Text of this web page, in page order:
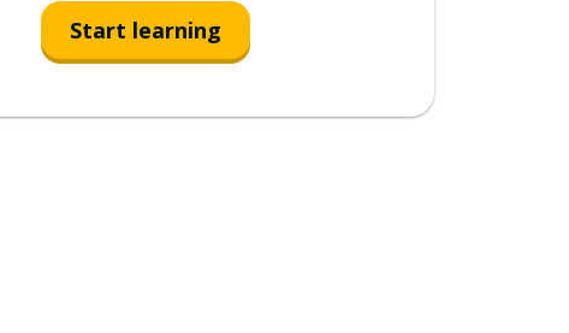
Start learning